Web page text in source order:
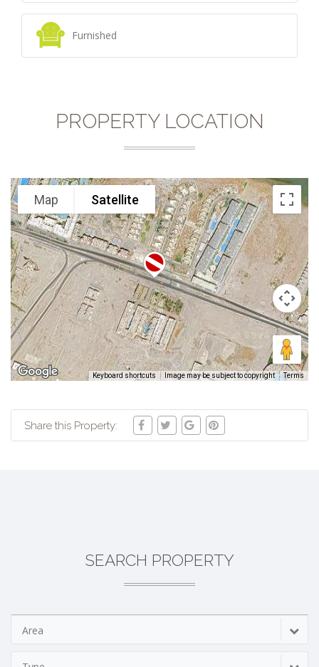
Furnished
PROPERTY LOCATION
Map Satellite
Keyboard shortcuts Image may be subject to copyright Terms
Share this Property:
SEARCH PROPERTY
Area